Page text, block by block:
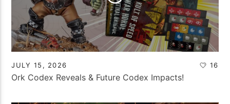
JULY 15, 2026 16
Ork Codex Reveals & Future Codex Impacts!